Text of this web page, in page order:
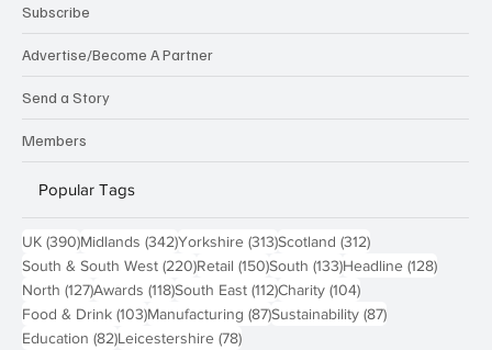
Subscribe
Advertise/Become A Partner
Send a Story
Members
Popular Tags
UK (390)390 posts
Midlands (342)342 posts
Yorkshire (313)313 posts
Scotland (312)312 posts
South & South West (220)220 posts
Retail (150)150 posts
South (133)133 posts
Headline (128)128
North (127)127 posts
Awards (118)118 posts
South East (112)112 posts
Charity (104)104 posts
Food & Drink (103)103 posts
Manufacturing (87)87 posts
Sustainability (87)87 posts
Education (82)82 posts
Leicestershire (78)78 posts